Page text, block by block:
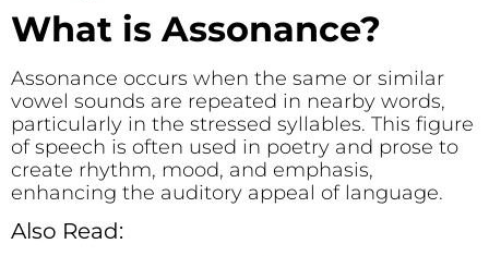
What is Assonance?
Assonance occurs when the same or similar
vowel sounds are repeated in nearby words,
particularly in the stressed syllables. This figure
of speech is often used in poetry and prose to
create rhythm, mood, and emphasis,
enhancing the auditory appeal of language.
Also Read: